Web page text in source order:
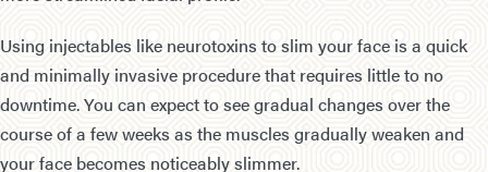
Using injectables like neurotoxins to slim your face is a quick
and minimally invasive procedure that requires little to no
downtime. You can expect to see gradual changes over the
course of a few weeks as the muscles gradually weaken and
your face becomes noticeably slimmer.